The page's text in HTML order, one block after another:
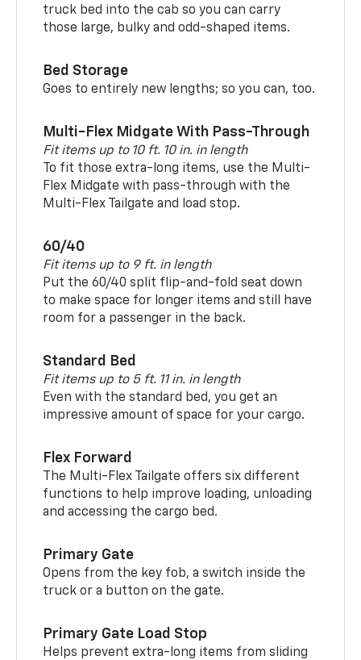
truck bed into the cab so you can carry
those large, bulky and odd-shaped items.
Bed Storage
Goes to entirely new lengths; so you can, too.
Multi-Flex Midgate With Pass-Through
Fit items up to 10 ft. 10 in. in length
To fit those extra-long items, use the Multi-
Flex Midgate with pass-through with the
Multi-Flex Tailgate and load stop.
60/40
Fit items up to 9 ft. in length
Put the 60/40 split flip-and-fold seat down
to make space for longer items and still have
room for a passenger in the back.
Standard Bed
Fit items up to 5 ft. 11 in. in length
Even with the standard bed, you get an
impressive amount of space for your cargo.
Flex Forward
The Multi-Flex Tailgate offers six different
functions to help improve loading, unloading
and accessing the cargo bed.
Primary Gate
Opens from the key fob, a switch inside the
truck or a button on the gate.
Primary Gate Load Stop
Helps prevent extra-long items from sliding